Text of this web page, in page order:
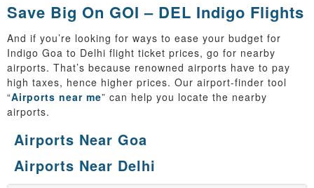
Save Big On GOI – DEL Indigo Flights
And if you’re looking for ways to ease your budget for
Indigo Goa to Delhi flight ticket prices, go for nearby
airports. That’s because renowned airports have to pay
high taxes, hence higher prices. Our airport-finder tool
“Airports near me” can help you locate the nearby
airports.
Airports Near Goa
Airports Near Delhi